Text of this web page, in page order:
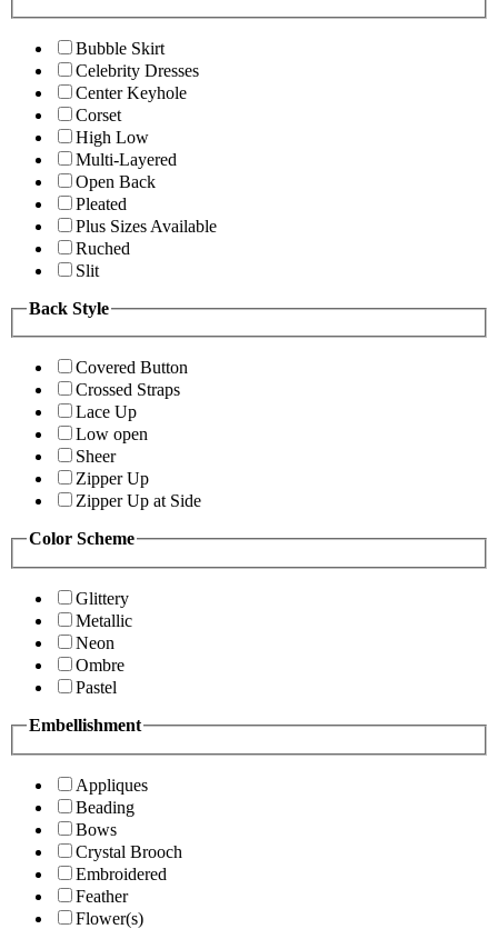
Bubble Skirt
Celebrity Dresses
Center Keyhole
Corset
High Low
Multi-Layered
Open Back
Pleated
Plus Sizes Available
Ruched
Slit
Back Style
Covered Button
Crossed Straps
Lace Up
Low open
Sheer
Zipper Up
Zipper Up at Side
Color Scheme
Glittery
Metallic
Neon
Ombre
Pastel
Embellishment
Appliques
Beading
Bows
Crystal Brooch
Embroidered
Feather
Flower(s)